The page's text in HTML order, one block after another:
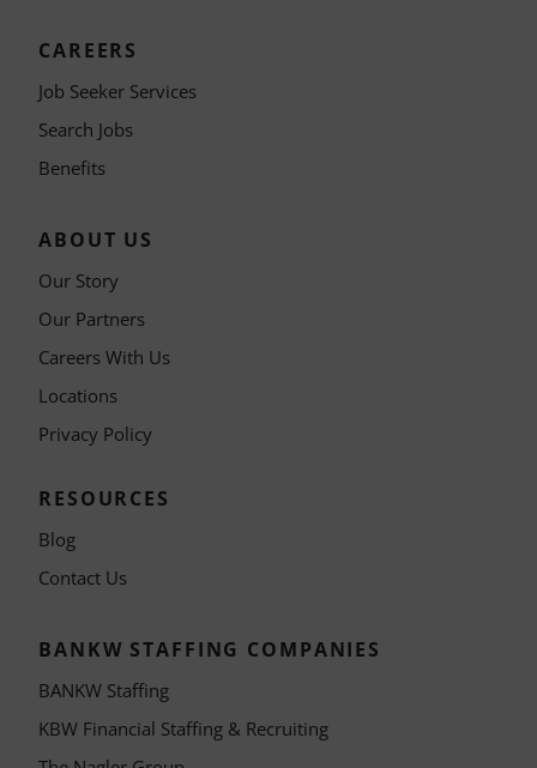
CAREERS
Job Seeker Services
Search Jobs
Benefits
ABOUT US
Our Story
Our Partners
Careers With Us
Locations
Privacy Policy
RESOURCES
Blog
Contact Us
BANKW STAFFING COMPANIES
BANKW Staffing
KBW Financial Staffing & Recruiting